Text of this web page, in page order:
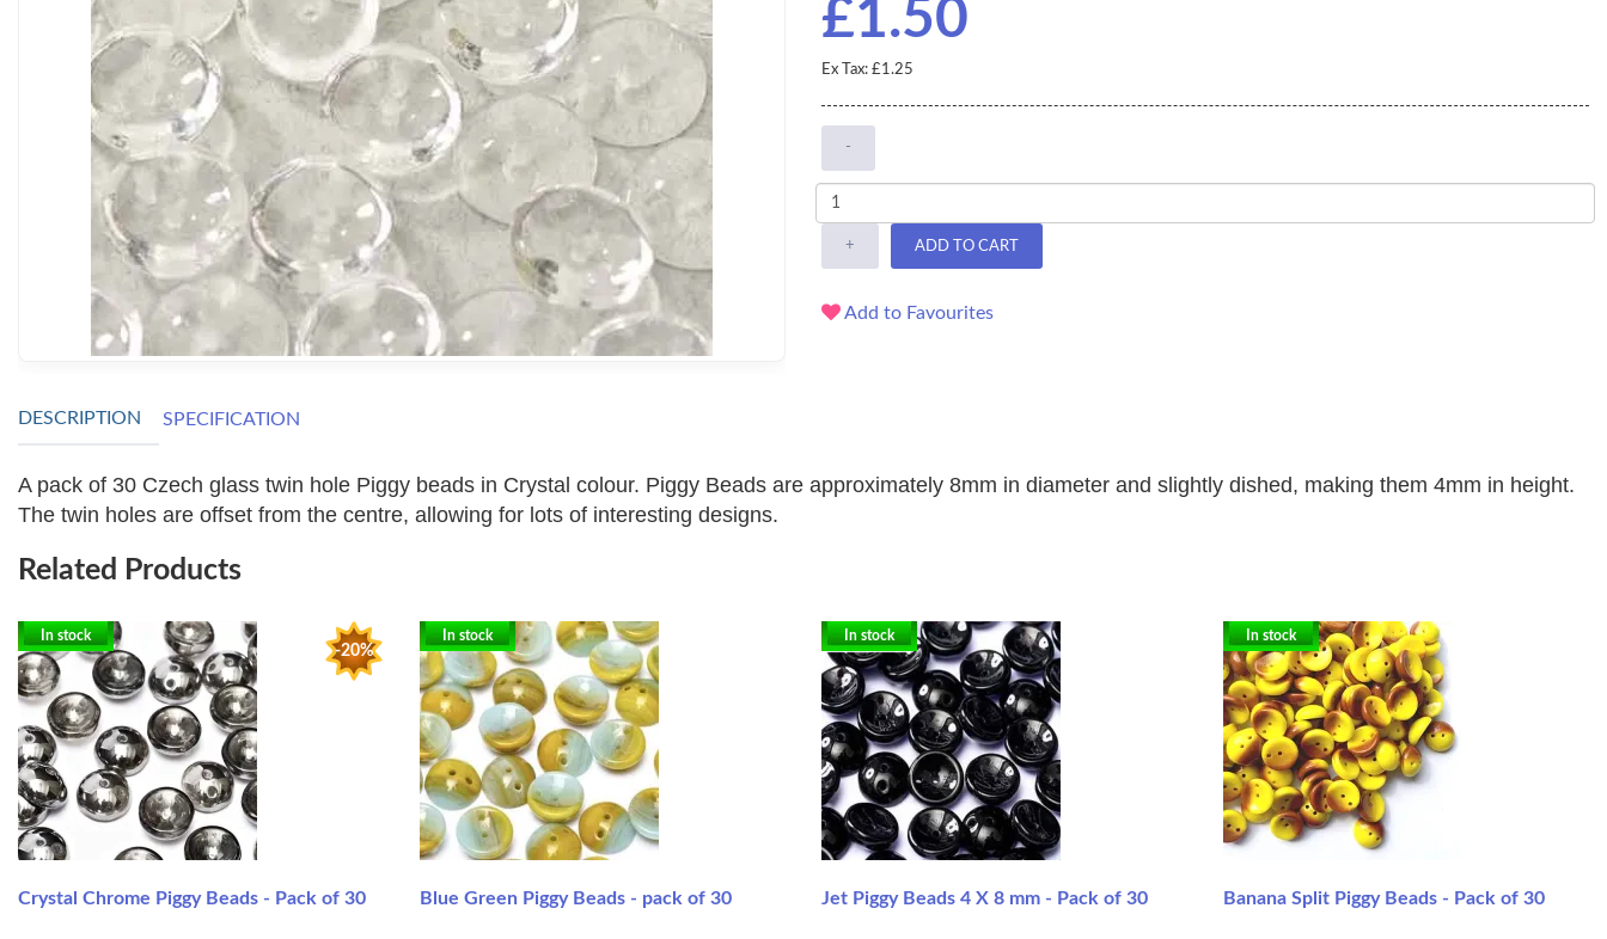
£1.50
Ex Tax: £1.25
-
+ ADD TO CART
Add to Favourites
DESCRIPTION SPECIFICATION
A pack of 30 Czech glass twin hole Piggy beads in Crystal colour. Piggy Beads are approximately 8mm in diameter and slightly dished, making them 4mm in height.
The twin holes are offset from the centre, allowing for lots of interesting designs.
Related Products
-20%
In stock
Crystal Chrome Piggy Beads - Pack of 30
In stock
Blue Green Piggy Beads - pack of 30
In stock
Jet Piggy Beads 4 X 8 mm - Pack of 30
In stock
Banana Split Piggy Beads - Pack of 30